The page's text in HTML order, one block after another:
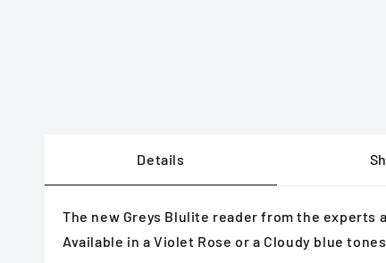
Details
The new Greys Blulite reader from the experts
Available in a Violet Rose or a Cloudy blue